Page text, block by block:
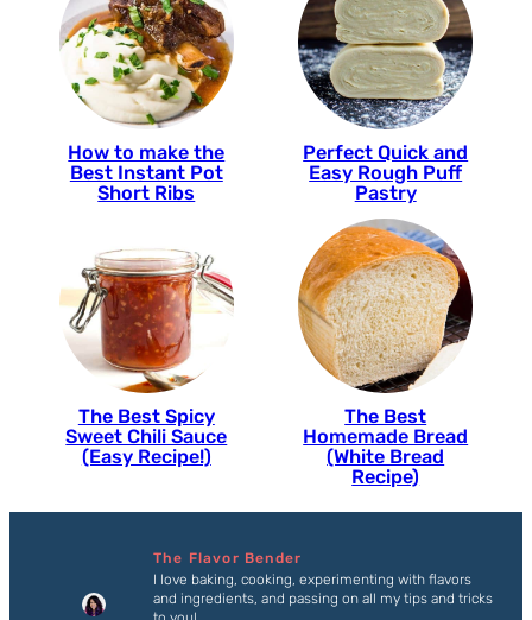
How to make the
Best Instant Pot
Short Ribs
Perfect Quick and
Easy Rough Puff
Pastry
The Best Spicy
Sweet Chili Sauce
(Easy Recipe!)
The Best
Homemade Bread
(White Bread
Recipe)
The Flavor Bender
I love baking, cooking, experimenting with flavors
and ingredients, and passing on all my tips and tricks